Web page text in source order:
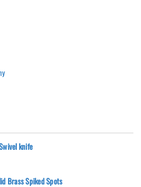
knife
Brass Spiked Spots